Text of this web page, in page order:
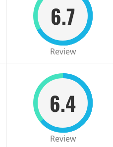
6.7
Review
6.4
Review